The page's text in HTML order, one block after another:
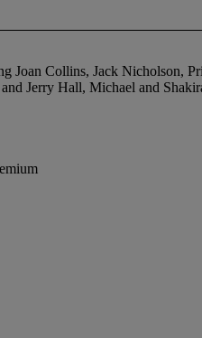
Joan Collins, Jack Nicholson,
Jerry Hall, Michael and